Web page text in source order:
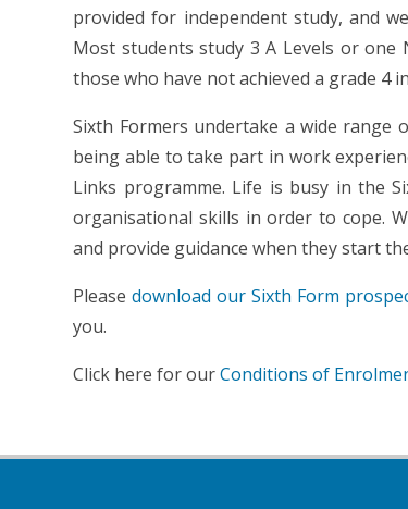
provided for independent study, and
Most students study 3 A Levels or one
those who have not achieved a grade 4
Sixth Formers undertake a wide range
being able to take part in work
Links programme. Life is busy in the
organisational skills in order to cope.
and provide guidance when they start
Pleasedownload our Sixth Form
you.
Click here for ourConditions of